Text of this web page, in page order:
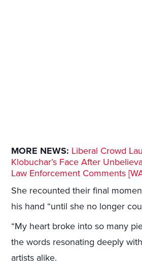
MORE NEWS: Liberal Crowd
Klobuchar’s Face After
Law Enforcement Comments
She recounted their final
his hand “until she no longer
“My heart broke into so many
the words resonating deeply
artists alike.